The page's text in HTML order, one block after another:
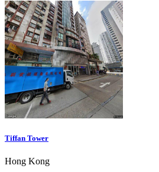
Tiffan Tower
Hong Kong